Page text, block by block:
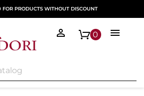
FOR PRODUCTS WITHOUT DISCOUNT

0
